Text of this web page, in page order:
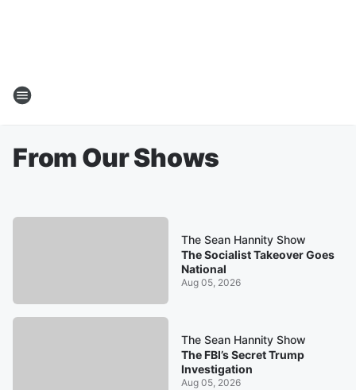
From Our Shows
The Sean Hannity Show
The Socialist Takeover Goes
National
Aug 05, 2026
The Sean Hannity Show
The FBI’s Secret Trump
Investigation
Aug 05, 2026